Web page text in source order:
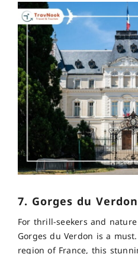
7. Gorges du
For thrill-seekers and
Gorges du Verdon is a
region of France, this